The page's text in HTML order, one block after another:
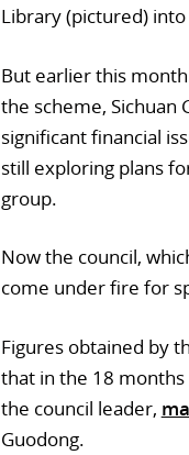
Library (pictured) into
But earlier this
the scheme, Sichuan
significant financial
still exploring plans
group.
Now the council,
come under fire for
Figures obtained by
that in the 18 months
the council leader,
Guodong.